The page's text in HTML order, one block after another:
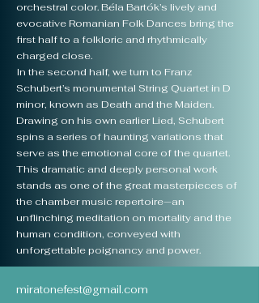
orchestral color. Béla Bartók’s lively and
evocative Romanian Folk Dances bring the
first half to a folkloric and rhythmically
charged close.
In the second half, we turn to Franz
Schubert’s monumental String Quartet in D
minor, known as Death and the Maiden.
Drawing on his own earlier Lied, Schubert
spins a series of haunting variations that
serve as the emotional core of the quartet.
This dramatic and deeply personal work
stands as one of the great masterpieces of
the chamber music repertoire—an
unflinching meditation on mortality and the
human condition, conveyed with
unforgettable poignancy and power.
miratonefest@gmail.com